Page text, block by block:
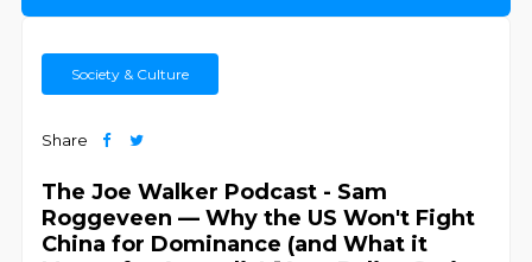
Society & Culture
Share
The Joe Walker Podcast - Sam
Roggeveen — Why the US Won't Fight
China for Dominance (and What it